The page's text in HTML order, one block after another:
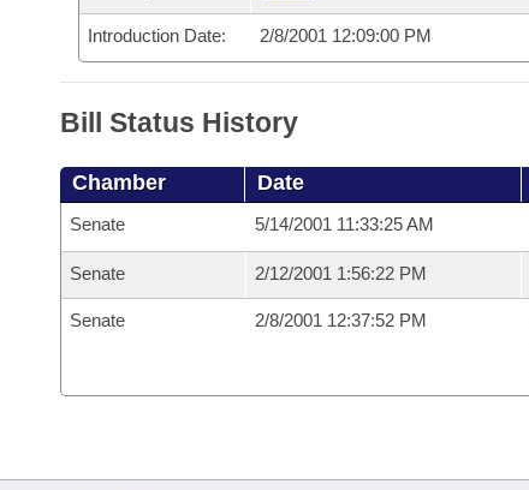
Meetings Of The Whole/Business Meetings
Bills Returned from Committee
Bill Conflicts Report
House Budget
Senate Budget
House Roll Call
Introduction Date: 2/8/2001 12:09:00 PM
Bill Status History
Chamber Date
Senate 5/14/2001 11:33:25 AM
Senate 2/12/2001 1:56:22 PM
Senate 2/8/2001 12:37:52 PM